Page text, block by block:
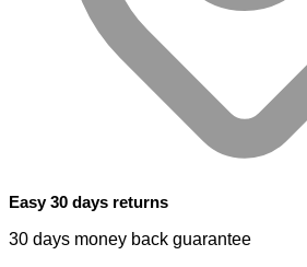
Easy 30 days returns
30 days money back guarantee